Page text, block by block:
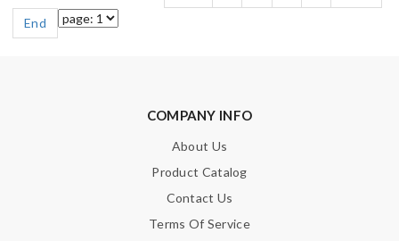
End
COMPANY INFO
About Us
Product Catalog
Contact Us
Terms Of Service